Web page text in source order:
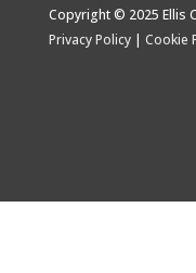
Copyright © 2025 Ellis
Privacy Policy| Cookie